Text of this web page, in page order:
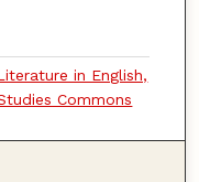
in English,
Commons